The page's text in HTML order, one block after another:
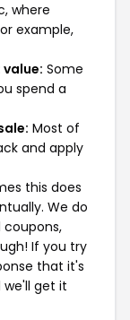
where
example,
Some
spend a
Most of
and apply
this does
We do
If you try
that it's
we'll get it